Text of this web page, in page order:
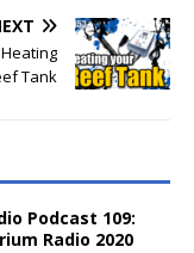
Tank
Podcast 109:
Radio 2020